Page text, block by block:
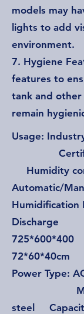
models may
lights to add
environment.
7. Hygiene
features to
tank and
remain
Humidity
Automatic/
72*60*40cm
Power
steel